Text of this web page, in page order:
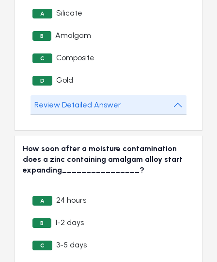
A Silicate
B Amalgam
C Composite
D Gold
Review Detailed Answer
How soon after a moisture contamination
does a zinc containing amalgam alloy start
expanding________________?
A 24 hours
B 1-2 days
C 3-5 days